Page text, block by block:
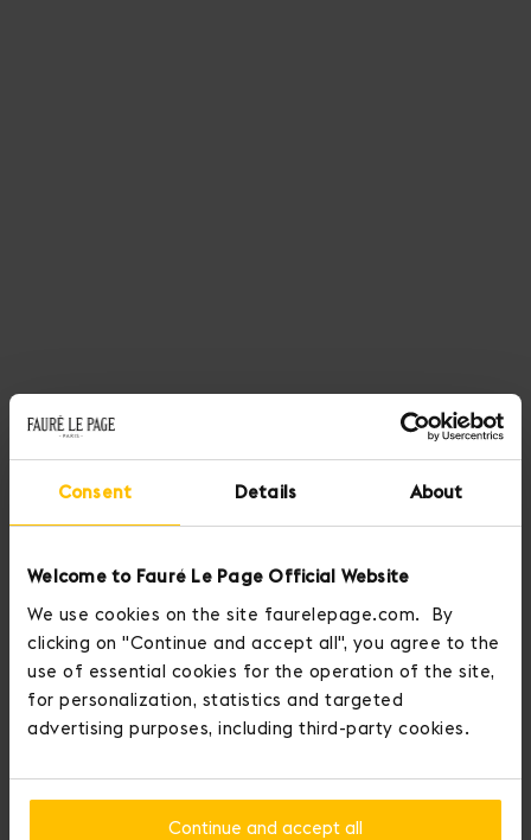
Consent Details About
Welcome to Fauré Le Page Official Website
We use cookies on the site faurelepage.com. By
clicking on "Continue and accept all", you agree to the
use of essential cookies for the operation of the site,
for personalization, statistics and targeted
advertising purposes, including third-party cookies.
Continue and accept all